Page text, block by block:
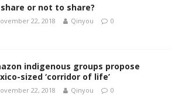
or not to share?
22, 2018 Qinyou 0
indigenous groups propose
sized ‘corridor of life’
22, 2018 Qinyou 0